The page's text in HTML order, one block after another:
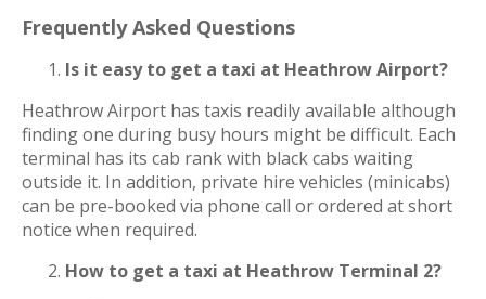
Frequently Asked Questions
Is it easy to get a taxi at Heathrow Airport?
Heathrow Airport has taxis readily available although
finding one during busy hours might be difficult. Each
terminal has its cab rank with black cabs waiting
outside it. In addition, private hire vehicles (minicabs)
can be pre-booked via phone call or ordered at short
notice when required.
How to get a taxi at Heathrow Terminal 2?